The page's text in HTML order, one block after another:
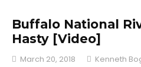
Buffalo National
Hasty [Video]
March 20, 2018 Kenneth